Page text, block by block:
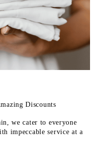
Discounts
we cater to everyone
impeccable service at a